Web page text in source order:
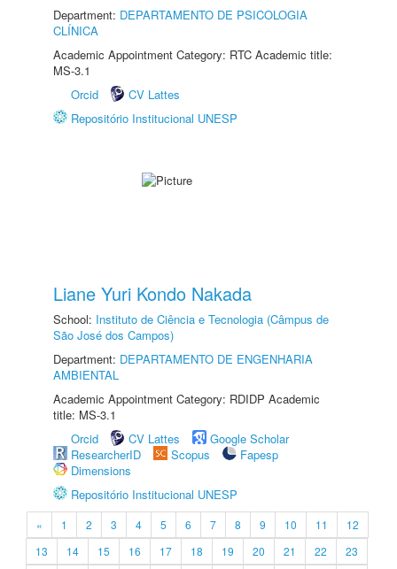
Department: DEPARTAMENTO DE PSICOLOGIA
CLÍNICA
Academic Appointment Category: RTC Academic title:
MS-3.1
Orcid
CV Lattes
Repositório Institucional UNESP
Liane Yuri Kondo Nakada
School: Instituto de Ciência e Tecnologia (Câmpus de
São José dos Campos)
Department: DEPARTAMENTO DE ENGENHARIA
AMBIENTAL
Academic Appointment Category: RDIDP Academic
title: MS-3.1
Orcid
CV Lattes
Google Scholar
ResearcherID
Scopus
Fapesp
Dimensions
Repositório Institucional UNESP
« 1 2 3 4 5 6 7 8 9 10 11
12
13
14 15 16 17 18 19 20 21 22
23